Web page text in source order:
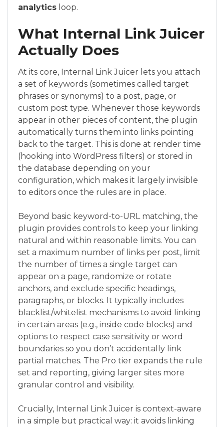
analytics loop.
What Internal Link Juicer
Actually Does
At its core, Internal Link Juicer lets you attach
a set of keywords (sometimes called target
phrases or synonyms) to a post, page, or
custom post type. Whenever those keywords
appear in other pieces of content, the plugin
automatically turns them into links pointing
back to the target. This is done at render time
(hooking into WordPress filters) or stored in
the database depending on your
configuration, which makes it largely invisible
to editors once the rules are in place.
Beyond basic keyword-to-URL matching, the
plugin provides controls to keep your linking
natural and within reasonable limits. You can
set a maximum number of links per post, limit
the number of times a single target can
appear on a page, randomize or rotate
anchors, and exclude specific headings,
paragraphs, or blocks. It typically includes
blacklist/whitelist mechanisms to avoid linking
in certain areas (e.g., inside code blocks) and
options to respect case sensitivity or word
boundaries so you don’t accidentally link
partial matches. The Pro tier expands the rule
set and reporting, giving larger sites more
granular control and visibility.
Crucially, Internal Link Juicer is context-aware
in a simple but practical way: it avoids linking